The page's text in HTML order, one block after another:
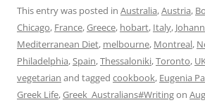
This entry was posted in Australia,Austria,
Chicago, France,Greece, hobart, Italy,
Mediterranean Diet, melbourne, Montreal,
Philadelphia,Spain,Thessaloniki,Toronto,
vegetarian and tagged cookbook, Eugenia
Greek Life,Greek_Australians#Writingon